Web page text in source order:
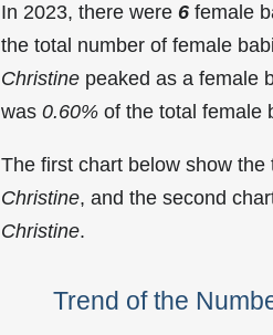
In 2023, there were 6 female
the total number of female
Christine peaked as a female
was 0.60% of the total female
The first chart below show
Christine, and the second
Christine.
Trend of the